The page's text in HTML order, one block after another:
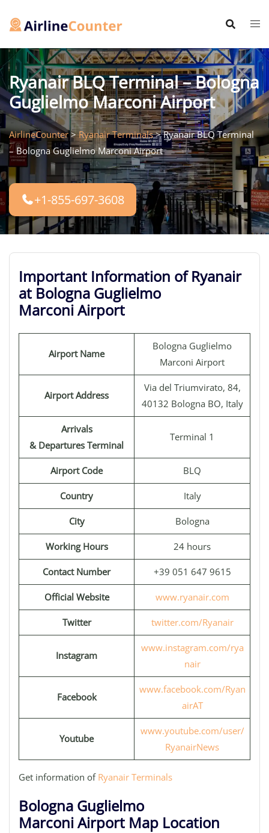
Ryanair BLQ Terminal – Bologna
Guglielmo Marconi Airport
AirlineCounter>Ryanair Terminals>Ryanair BLQ Terminal
– Bologna Guglielmo Marconi Airport
+1-855-697-3608
Important Information of Ryanair
at Bologna Guglielmo
Marconi Airport
Airport Name
Bologna Guglielmo
Marconi Airport
Airport Address
Via del Triumvirato, 84,
40132 Bologna BO, Italy
Arrivals
& Departures Terminal
Terminal 1
Airport Code BLQ
Country Italy
City Bologna
Working Hours 24 hours
Contact Number +39 051 647 9615
Official Website www.ryanair.com
Twitter twitter.com/Ryanair
Instagram
www.instagram.com/rya
nair
Facebook
www.facebook.com/Ryan
airAT
Youtube
www.youtube.com/user/
RyanairNews
Get information of Ryanair Terminals
Bologna Guglielmo
Marconi Airport Map Location